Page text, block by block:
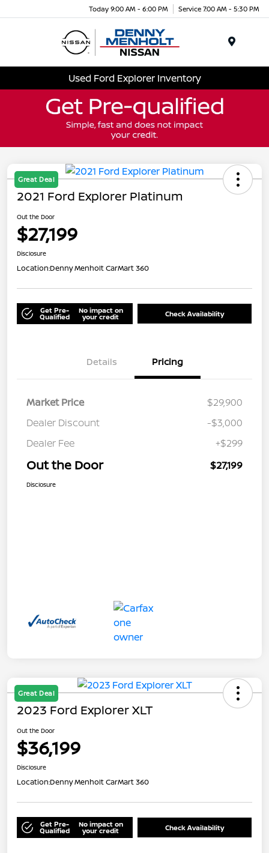
Today 9:00 AM - 6:00 PM Service 7:00 AM - 5:30 PM
Used Ford Explorer Inventory
Great Deal
2021 Ford Explorer Platinum
Out the Door
$27,199
Disclosure
Location:Denny Menholt CarMart 360
Get Pre-
Qualified
No impact on
your credit Check Availability
Details Pricing
Market Price
$29,900
Dealer Discount
-$3,000
Dealer Fee
+$299
Out the Door $27,199
Disclosure
Great Deal
2023 Ford Explorer XLT
Out the Door
$36,199
Disclosure
Location:Denny Menholt CarMart 360
Get Pre-
Qualified
No impact on
your credit Check Availability